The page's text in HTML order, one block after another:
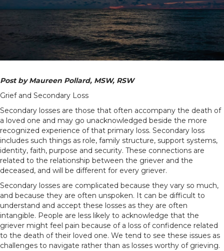
Post by Maureen Pollard, MSW, RSW
Grief and Secondary Loss
Secondary losses are those that often accompany the death of
a loved one and may go unacknowledged beside the more
recognized experience of that primary loss. Secondary loss
includes such things as role, family structure, support systems,
identity, faith, purpose and security. These connections are
related to the relationship between the griever and the
deceased, and will be different for every griever.
Secondary losses are complicated because they vary so much,
and because they are often unspoken. It can be difficult to
understand and accept these losses as they are often
intangible. People are less likely to acknowledge that the
griever might feel pain because of a loss of confidence related
to the death of their loved one. We tend to see these issues as
challenges to navigate rather than as losses worthy of grieving.